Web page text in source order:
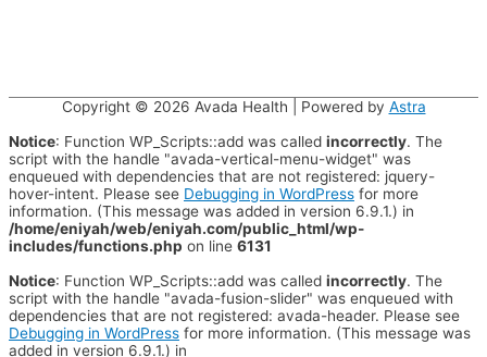
Copyright © 2026 Avada Health | Powered by Astra
Notice: Function WP_Scripts::add was called incorrectly. The
script with the handle "avada-vertical-menu-widget" was
enqueued with dependencies that are not registered: jquery-
hover-intent. Please see Debugging in WordPress for more
information. (This message was added in version 6.9.1.) in
/home/eniyah/web/eniyah.com/public_html/wp-
includes/functions.php on line 6131
Notice: Function WP_Scripts::add was called incorrectly. The
script with the handle "avada-fusion-slider" was enqueued with
dependencies that are not registered: avada-header. Please see
Debugging in WordPress for more information. (This message was
added in version 6.9.1.) in